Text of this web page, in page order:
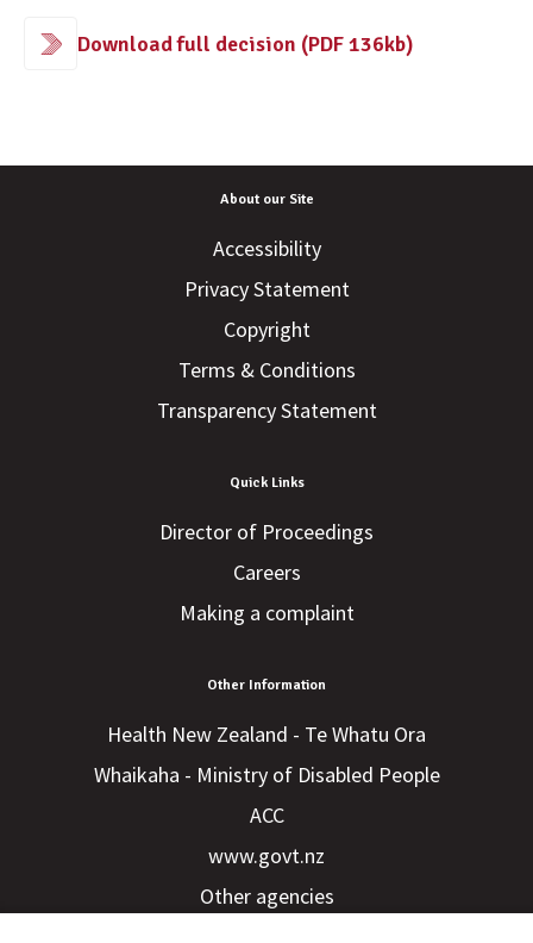
Download full decision (PDF 136kb)
About our Site
Accessibility
Privacy Statement
Copyright
Terms & Conditions
Transparency Statement
Quick Links
Director of Proceedings
Careers
Making a complaint
Other Information
Health New Zealand - Te Whatu Ora
Whaikaha - Ministry of Disabled People
ACC
www.govt.nz
Other agencies